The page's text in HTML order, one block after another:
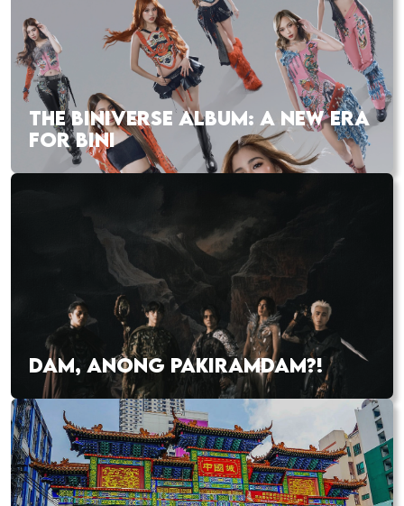
THE BINIVERSE ALBUM: A NEW ERA
FOR BINI
DAM, ANONG PAKIRAMDAM?!